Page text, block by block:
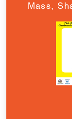
Mass,